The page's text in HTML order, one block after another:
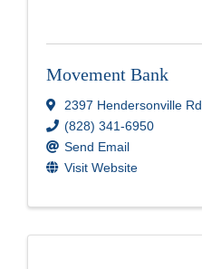
Movement Bank
2397 Hendersonville Rd
(828) 341-6950
Send Email
Visit Website